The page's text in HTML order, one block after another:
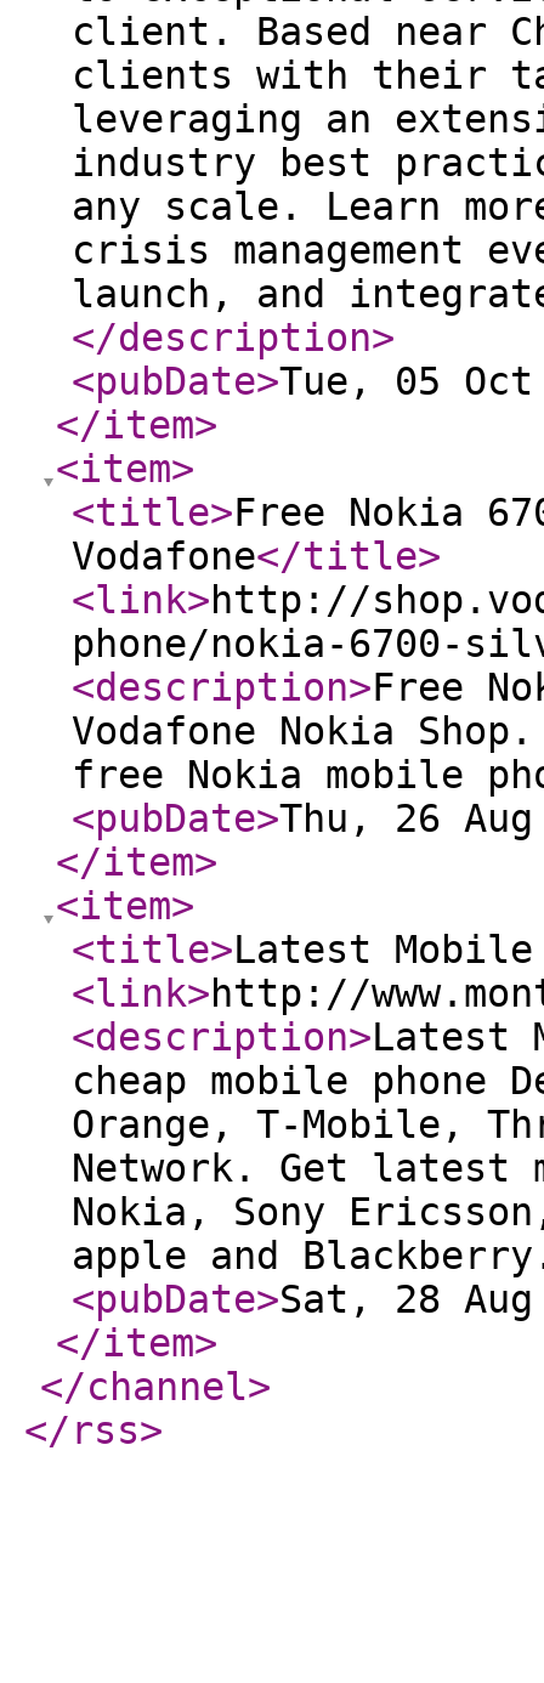
client. Based near
clients with their
leveraging an
industry best
any scale. Learn
crisis management
launch, and
</description>
<pubDate>Tue, 05 Oct
</item>
<item>
<title>Free Nokia
Vodafone</title>
<link>http://
phone/nokia-6700-
<description>Free
Vodafone Nokia
free Nokia mobile
<pubDate>Thu, 26 Aug
</item>
<item>
<title>Latest Mobile
<link>http://
<description>Latest
cheap mobile phone
Orange, T-Mobile,
Network. Get latest
Nokia, Sony
apple and
<pubDate>Sat, 28 Aug
</item>
</channel>
</rss>